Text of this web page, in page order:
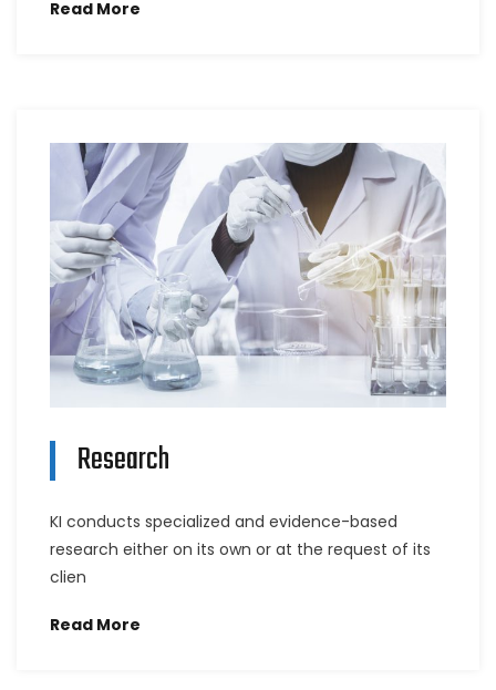
Read More
Research
KI conducts specialized and evidence-based
research either on its own or at the request of its
clien
Read More